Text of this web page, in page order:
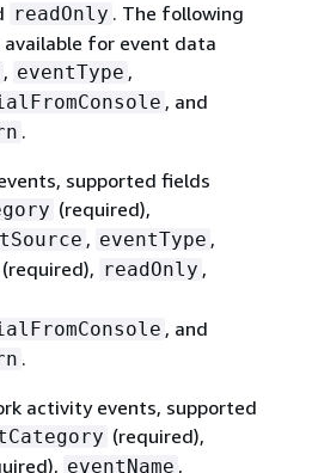
readOnly . The following
for event data
, eventType ,
, and
.
supported fields
(required),
, eventType ,
(required), readOnly ,
, and
.
activity events, supported
(required),
eventName ,